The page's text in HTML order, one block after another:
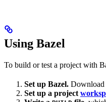
Using Bazel
To build or test a project with
Set up Bazel. Download
Set up a project